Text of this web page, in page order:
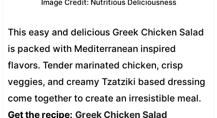
Image Credit: Nutritious Deliciousness
This easy and delicious Greek Chicken Salad
is packed with Mediterranean inspired
flavors. Tender marinated chicken, crisp
veggies, and creamy Tzatziki based dressing
come together to create an irresistible meal.
Get the recipe: Greek Chicken Salad